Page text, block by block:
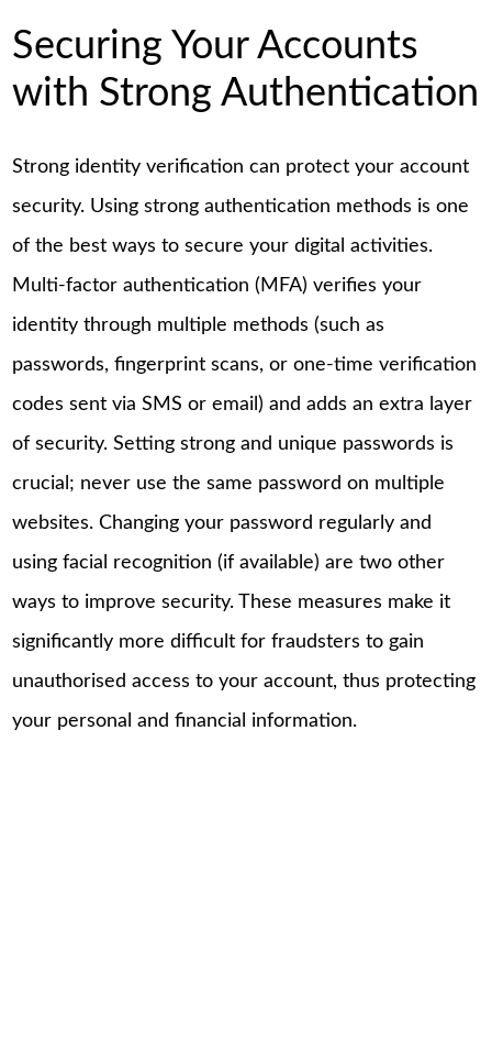
Securing Your Accounts
with Strong Authentication
Strong identity verification can protect your account
security. Using strong authentication methods is one
of the best ways to secure your digital activities.
Multi-factor authentication (MFA) verifies your
identity through multiple methods (such as
passwords, fingerprint scans, or one-time verification
codes sent via SMS or email) and adds an extra layer
of security. Setting strong and unique passwords is
crucial; never use the same password on multiple
websites. Changing your password regularly and
using facial recognition (if available) are two other
ways to improve security. These measures make it
significantly more difficult for fraudsters to gain
unauthorised access to your account, thus protecting
your personal and financial information.